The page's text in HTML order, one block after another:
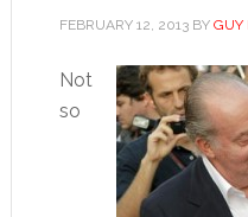
FEBRUARY 12, 2013BY GUY
Not
so